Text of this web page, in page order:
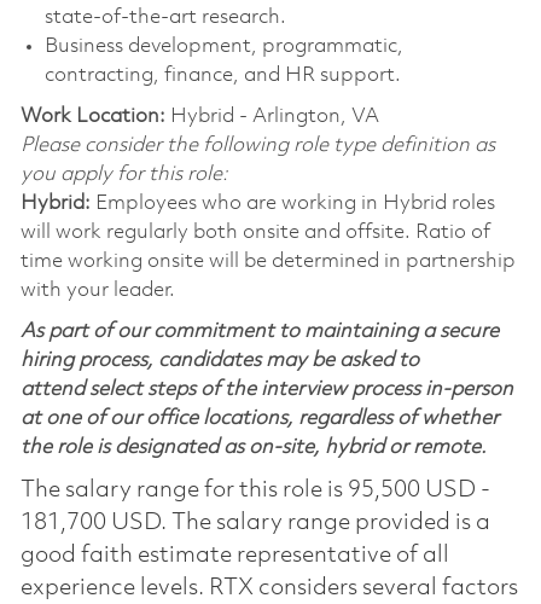
state-of-the-art research.
Business development, programmatic,
contracting, finance, and HR support.
Work Location: Hybrid - Arlington, VA
Please consider the following role type definition as
you apply for this role:
Hybrid: Employees who are working in Hybrid roles
will work regularly both onsite and offsite. Ratio of
time working onsite will be determined in partnership
with your leader.
As part of our commitment to maintaining a secure
hiring process, candidates may be asked to
attend select steps of the interview process in-person
at one of our office locations, regardless of whether
the role is designated as on-site, hybrid or remote.
The salary range for this role is 95,500 USD -
181,700 USD. The salary range provided is a
good faith estimate representative of all
experience levels. RTX considers several factors